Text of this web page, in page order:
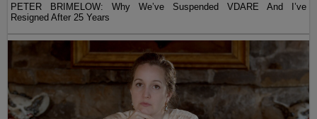
PETER BRIMELOW: Why We’ve Suspended VDARE And I’ve
Resigned After 25 Years